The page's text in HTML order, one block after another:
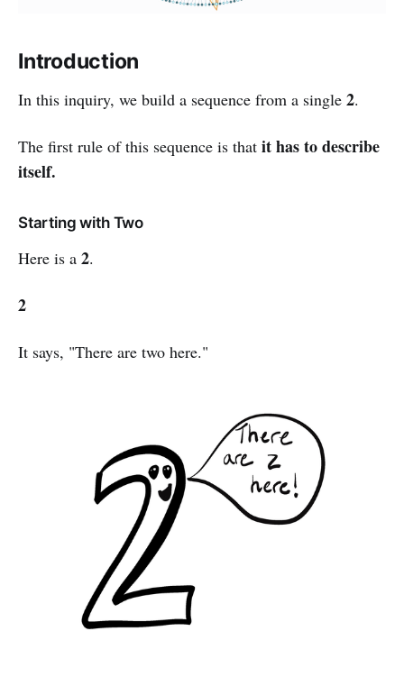
Introduction
In this inquiry, we build a sequence from a single 2.
The first rule of this sequence is that it has to describe
itself.
Starting with Two
Here is a 2.
2
It says, "There are two here."